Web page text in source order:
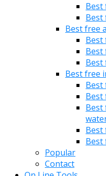
Best
Best
Best free
Best
Best
Best
Best free
Best
Best
Best
Best
Best
Popular
Contact